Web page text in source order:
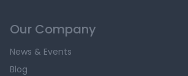
Our Company
News & Events
Blog